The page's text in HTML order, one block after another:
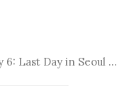
6: Last Day in Seoul ...